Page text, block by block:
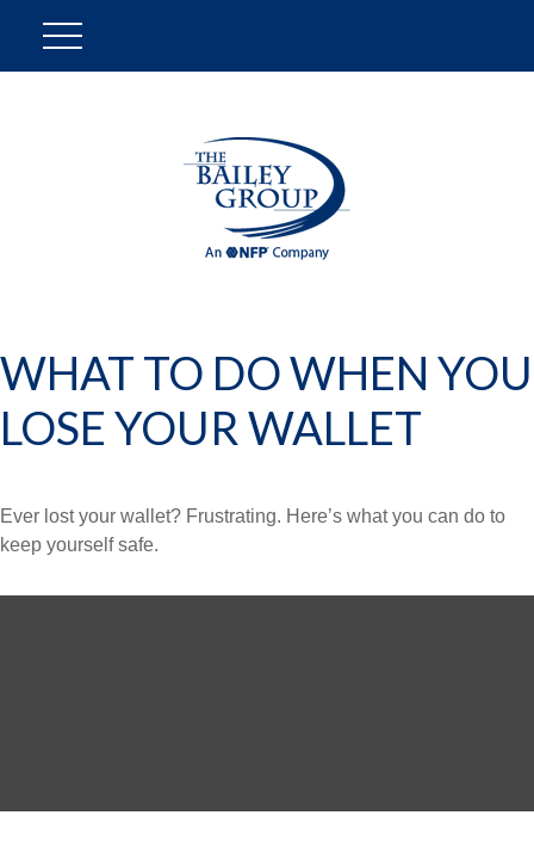
WHAT TO DO WHEN YOU
LOSE YOUR WALLET
Ever lost your wallet? Frustrating. Here’s what you can do to
keep yourself safe.